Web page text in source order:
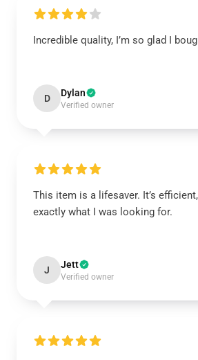
Incredible quality, I’m so glad I
D Dylan
Verified owner
This item is a lifesaver. It’s
exactly what I was looking for.
J Jett
Verified owner